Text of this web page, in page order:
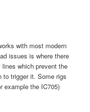
with most modern
issues is where there
which prevent the
to trigger it. Some rigs
example the IC705)